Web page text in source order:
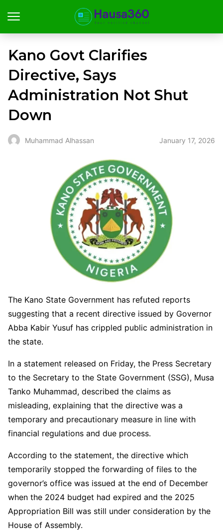
Kano Govt Clarifies
Directive, Says
Administration Not Shut
Down
Muhammad Alhassan January 17, 2026
The Kano State Government has refuted reports
suggesting that a recent directive issued by Governor
Abba Kabir Yusuf has crippled public administration in
the state.
In a statement released on Friday, the Press Secretary
to the Secretary to the State Government (SSG), Musa
Tanko Muhammad, described the claims as
misleading, explaining that the directive was a
temporary and precautionary measure in line with
financial regulations and due process.
According to the statement, the directive which
temporarily stopped the forwarding of files to the
governor’s office was issued at the end of December
when the 2024 budget had expired and the 2025
Appropriation Bill was still under consideration by the
House of Assembly.